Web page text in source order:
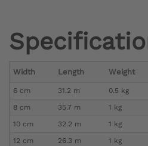
Width Length Weight
6 cm 31.2 m 0.5 kg
8 cm
35.7 m 1 kg
10 cm
32.2 m 1 kg
12 cm
26.3 m 1 kg